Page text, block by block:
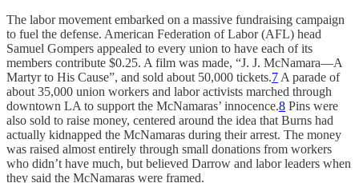
The labor movement embarked on a massive fundraising campaign
to fuel the defense. American Federation of Labor (AFL) head
Samuel Gompers appealed to every union to have each of its
members contribute $0.25. A film was made, “J. J. McNamara—A
Martyr to His Cause”, and sold about 50,000 tickets.7 A parade of
about 35,000 union workers and labor activists marched through
downtown LA to support the McNamaras’ innocence.8 Pins were
also sold to raise money, centered around the idea that Burns had
actually kidnapped the McNamaras during their arrest. The money
was raised almost entirely through small donations from workers
who didn’t have much, but believed Darrow and labor leaders when
they said the McNamaras were framed.